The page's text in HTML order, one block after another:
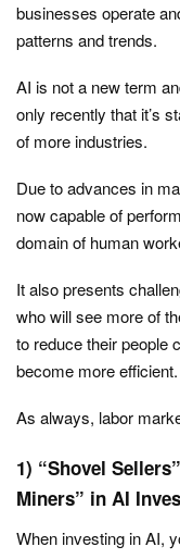
businesses operate
patterns and trends.
AI is not a new term
only recently that it’s
of more industries.
Due to advances in
now capable of
domain of human
It also presents
who will see more of
to reduce their people
become more efficient.
As always, labor
1) “Shovel
Miners” in AI
When investing in AI,